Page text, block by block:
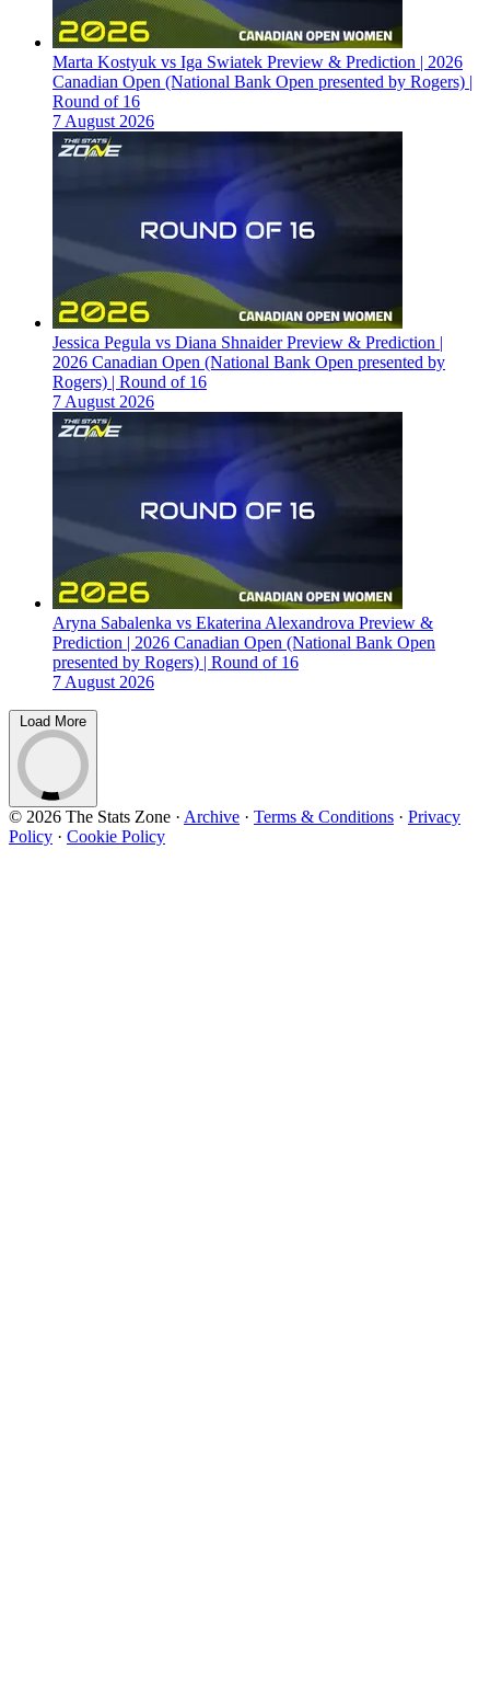
Marta Kostyuk vs Iga Swiatek Preview & Prediction | 2026
Canadian Open (National Bank Open presented by Rogers) |
Round of 16
7 August 2026
Jessica Pegula vs Diana Shnaider Preview & Prediction |
2026 Canadian Open (National Bank Open presented by
Rogers) | Round of 16
7 August 2026
Aryna Sabalenka vs Ekaterina Alexandrova Preview &
Prediction | 2026 Canadian Open (National Bank Open
presented by Rogers) | Round of 16
7 August 2026
Load More
© 2026 The Stats Zone · Archive · Terms & Conditions · Privacy
Policy · Cookie Policy